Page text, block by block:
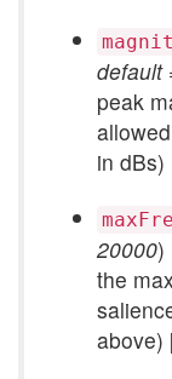
default
peak
in dBs)
20000)
the
above)